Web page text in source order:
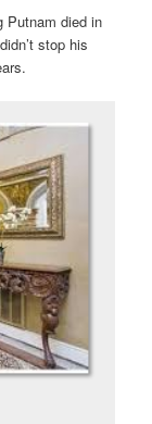
Putnam died in
stop his